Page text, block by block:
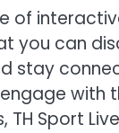
of
you can
stay
Sport